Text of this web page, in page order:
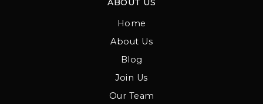
ABOUT US
Home
About Us
Blog
Join Us
Our Team